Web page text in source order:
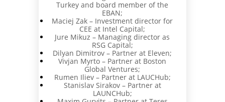
Turkey and board member of the
EBAN;
Maciej Zak – Investment director for
CEE at Intel Capital;
Jure Mikuz – Managing director as
RSG Capital;
Dilyan Dimitrov – Partner at Eleven;
Vivjan Myrto – Partner at Boston
Global Ventures;
Rumen Iliev – Partner at LAUCHub;
Stanislav Sirakov – Partner at
LAUNCHub;